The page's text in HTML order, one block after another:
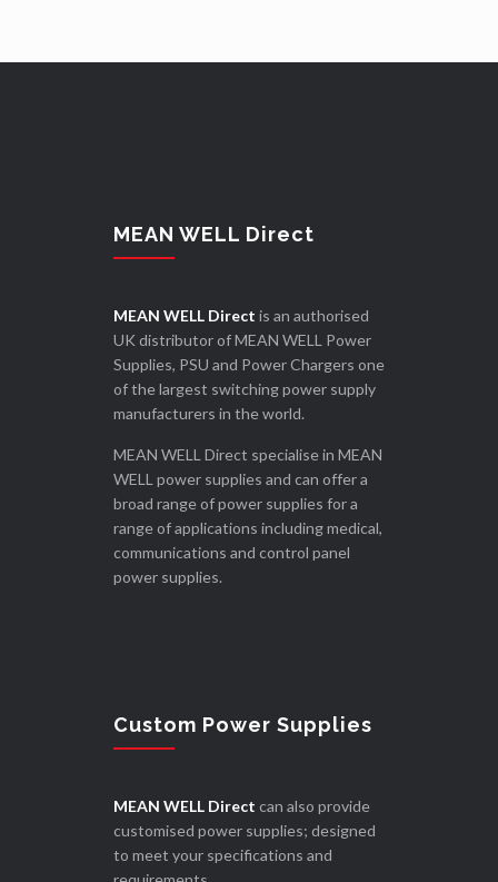
MEAN WELL Direct
MEAN WELL Direct is an authorised
UK distributor of MEAN WELL Power
Supplies, PSU and Power Chargers one
of the largest switching power supply
manufacturers in the world.
MEAN WELL Direct specialise in MEAN
WELL power supplies and can offer a
broad range of power supplies for a
range of applications including medical,
communications and control panel
power supplies.
Custom Power Supplies
MEAN WELL Direct can also provide
customised power supplies; designed
to meet your specifications and